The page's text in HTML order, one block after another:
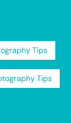
Tips
Tips